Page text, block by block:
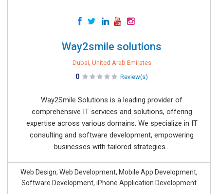
Way2smile solutions
Dubai, United Arab Emirates
0 Review(s)
Way2Smile Solutions is a leading provider of
comprehensive IT services and solutions, offering
expertise across various domains. We specialize in IT
consulting and software development, empowering
businesses with tailored strategies...
Web Design, Web Development, Mobile App Development,
Software Development, iPhone Application Development